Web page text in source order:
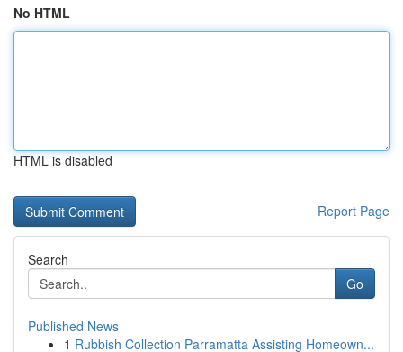
No HTML
HTML is disabled
Report Page
Search
Go
Published News
1 Rubbish Collection Parramatta Assisting Homeown...